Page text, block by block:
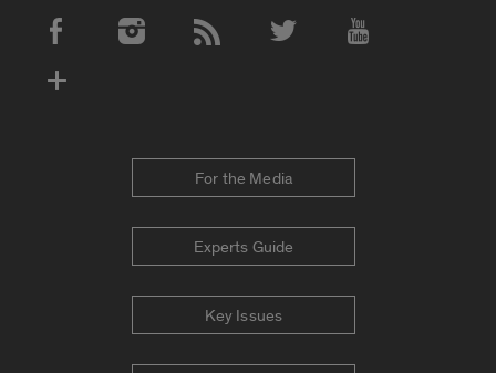
Social Media Accounts
For the Media
Experts Guide
Key Issues